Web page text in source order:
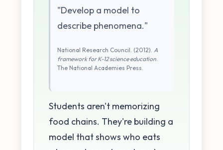
"Develop a model to
describe phenomena."
National Research Council. (2012). A
framework for K-12 science education.
The National Academies Press.
Students aren't memorizing
food chains. They're building a
model that shows who eats